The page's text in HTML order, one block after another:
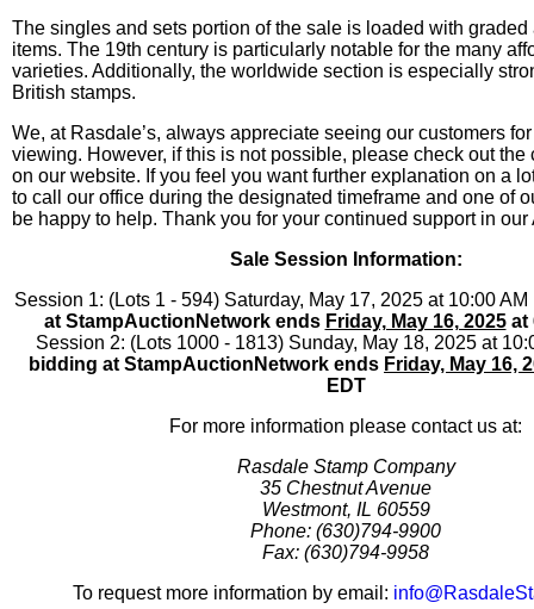
The singles and sets portion of the sale is loaded with graded
items. The 19th century is particularly notable for the many
varieties. Additionally, the worldwide section is especially
British stamps.
We, at Rasdale’s, always appreciate seeing our customers
viewing. However, if this is not possible, please check out the
on our website. If you feel you want further explanation on a
to call our office during the designated timeframe and one of
be happy to help. Thank you for your continued support in our
Sale Session Information:
Session 1: (Lots 1 - 594) Saturday, May 17, 2025 at 10:00
at StampAuctionNetwork ends Friday, May 16, 2025at
Session 2: (Lots 1000 - 1813) Sunday, May 18, 2025 at
bidding at StampAuctionNetwork ends Friday, May 16,
EDT
For more information please contact us at:
Rasdale Stamp Company
35 Chestnut Avenue
Westmont, IL 60559
Phone: (630)794-9900
Fax: (630)794-9958
To request more information by email: